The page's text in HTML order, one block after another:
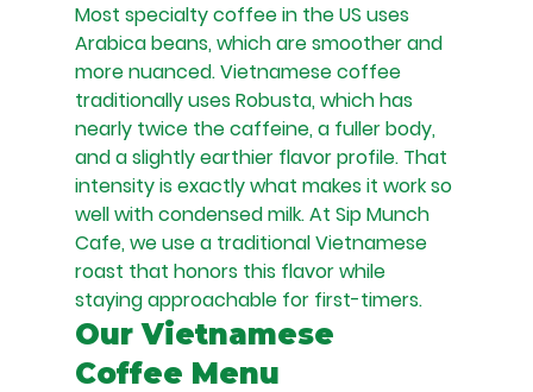
Most specialty coffee in the US uses
Arabica beans, which are smoother and
more nuanced. Vietnamese coffee
traditionally uses Robusta, which has
nearly twice the caffeine, a fuller body,
and a slightly earthier flavor profile. That
intensity is exactly what makes it work so
well with condensed milk. At Sip Munch
Cafe, we use a traditional Vietnamese
roast that honors this flavor while
staying approachable for first-timers.
Our Vietnamese
Coffee Menu